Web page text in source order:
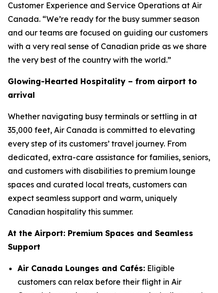
Customer Experience and Service Operations at Air
Canada. “We’re ready for the busy summer season
and our teams are focused on guiding our customers
with a very real sense of Canadian pride as we share
the very best of the country with the world.”
Glowing-Hearted Hospitality – from airport to
arrival
Whether navigating busy terminals or settling in at
35,000 feet, Air Canada is committed to elevating
every step of its customers’ travel journey. From
dedicated, extra-care assistance for families, seniors,
and customers with disabilities to premium lounge
spaces and curated local treats, customers can
expect seamless support and warm, uniquely
Canadian hospitality this summer.
At the Airport: Premium Spaces and Seamless
Support
Air Canada Lounges and Cafés: Eligible
customers can relax before their flight in Air